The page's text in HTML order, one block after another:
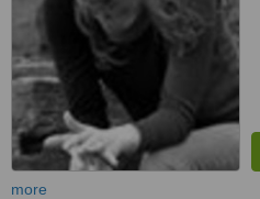
more